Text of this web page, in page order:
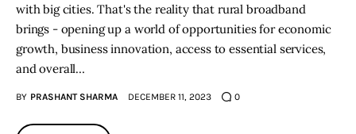
with big cities. That's the reality that rural broadband
brings - opening up a world of opportunities for economic
growth, business innovation, access to essential services,
and overall…
BY PRASHANT SHARMA DECEMBER 11, 2023 0